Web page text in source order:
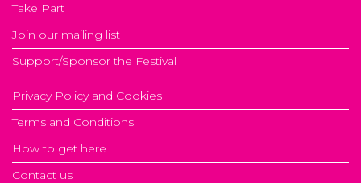
Take Part
Join our mailing list
Support/Sponsor the Festival
Privacy Policy and Cookies
Terms and Conditions
How to get here
Contact us